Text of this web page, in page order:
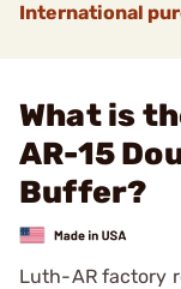
International
What is
AR-15
Buffer?
Luth-AR factory